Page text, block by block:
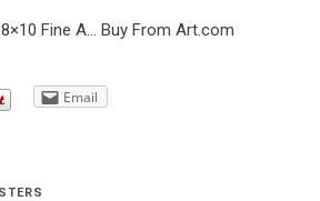
Fine A… Buy From Art.com
Email